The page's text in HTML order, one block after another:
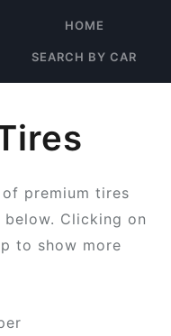
HOME
SEARCH BY CAR
premium tires
Clicking on
to show more